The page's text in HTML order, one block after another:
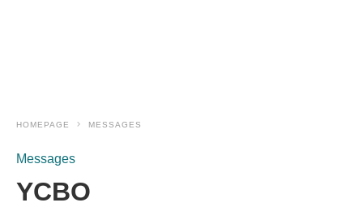
HOMEPAGE MESSAGES
Messages
YCBO